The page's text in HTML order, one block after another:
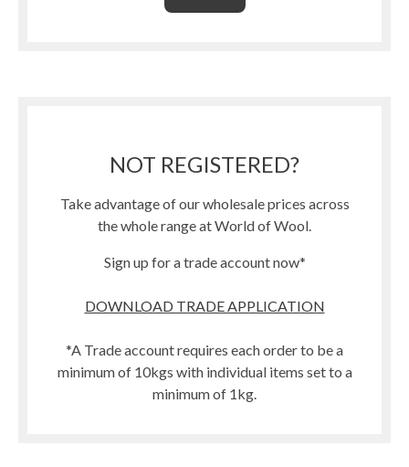
NOT REGISTERED?
Take advantage of our wholesale prices across
the whole range at World of Wool.
Sign up for a trade account now*
DOWNLOAD TRADE APPLICATION
*A Trade account requires each order to be a
minimum of 10kgs with individual items set to a
minimum of 1kg.